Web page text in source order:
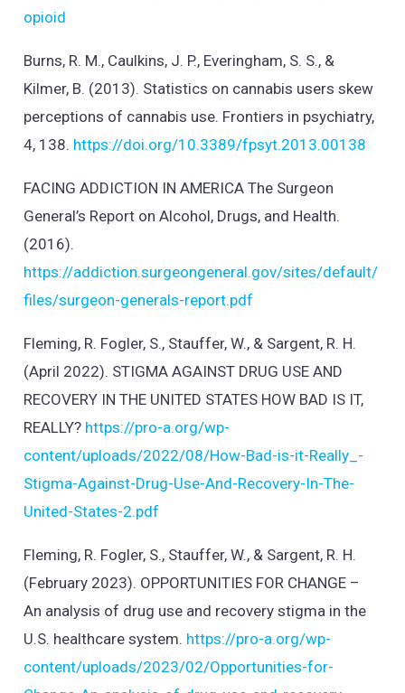
opioid
Burns, R. M., Caulkins, J. P., Everingham, S. S., &
Kilmer, B. (2013). Statistics on cannabis users skew
perceptions of cannabis use. Frontiers in psychiatry,
4, 138. https://doi.org/10.3389/fpsyt.2013.00138
FACING ADDICTION IN AMERICA The Surgeon
General’s Report on Alcohol, Drugs, and Health.
(2016).
https://addiction.surgeongeneral.gov/sites/default/
files/surgeon-generals-report.pdf
Fleming, R. Fogler, S., Stauffer, W., & Sargent, R. H.
(April 2022). STIGMA AGAINST DRUG USE AND
RECOVERY IN THE UNITED STATES HOW BAD IS IT,
REALLY? https://pro-a.org/wp-
content/uploads/2022/08/How-Bad-is-it-Really_-
Stigma-Against-Drug-Use-And-Recovery-In-The-
United-States-2.pdf
Fleming, R. Fogler, S., Stauffer, W., & Sargent, R. H.
(February 2023). OPPORTUNITIES FOR CHANGE –
An analysis of drug use and recovery stigma in the
U.S. healthcare system. https://pro-a.org/wp-
content/uploads/2023/02/Opportunities-for-